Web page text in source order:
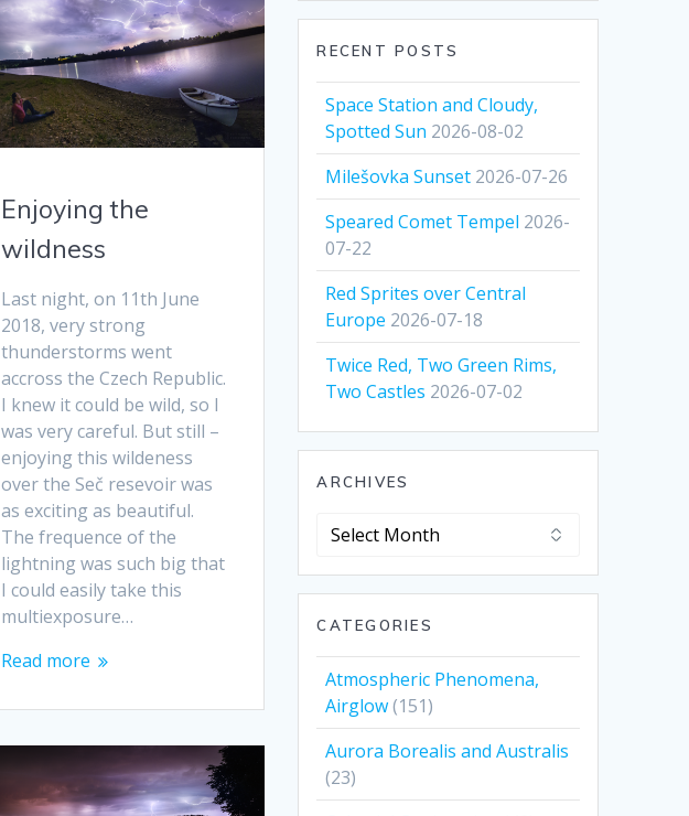
Enjoying the
wildness
Last night, on 11th June
2018, very strong
thunderstorms went
accross the Czech Republic.
I knew it could be wild, so I
was very careful. But still –
enjoying this wildeness
over the Seč resevoir was
as exciting as beautiful.
The frequence of the
lightning was such big that
I could easily take this
multiexposure…
Read more
RECENT POSTS
Space Station and Cloudy,
Spotted Sun 2026-08-02
Milešovka Sunset 2026-07-26
Speared Comet Tempel 2026-
07-22
Red Sprites over Central
Europe 2026-07-18
Twice Red, Two Green Rims,
Two Castles 2026-07-02
ARCHIVES
Archives
CATEGORIES
Atmospheric Phenomena,
Airglow(151)
Aurora Borealis and Australis
(23)